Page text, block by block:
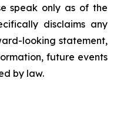
speak only as of the
disclaims any
looking statement,
future events
by law.